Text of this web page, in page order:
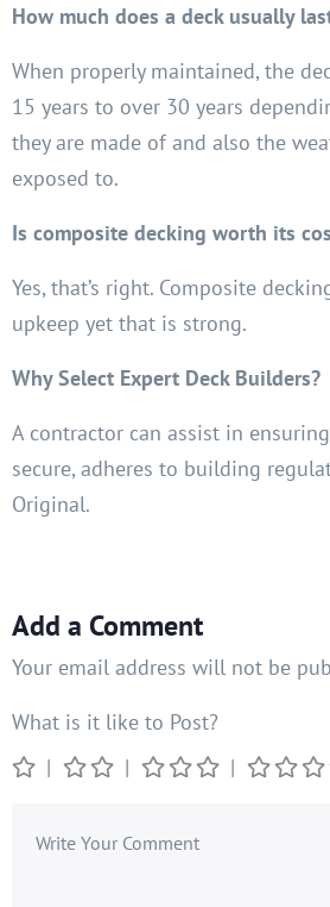
How much does a deck usually
When properly maintained, the
15 years to over 30 years
they are made of and also the
exposed to.
Is composite decking worth its
Yes, that’s right. Composite
upkeep yet that is strong.
Why Select Expert Deck Builders?
A contractor can assist in
secure, adheres to building
Original.
Add a Comment
Your email address will not be
What is it like to Post?